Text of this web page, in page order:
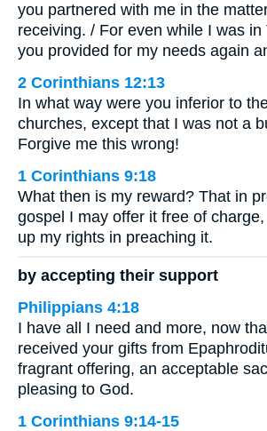
you partnered with me in the
receiving. / For even while I was in
you provided for my needs again
2 Corinthians 12:13
In what way were you inferior to
churches, except that I was not a
Forgive me this wrong!
1 Corinthians 9:18
What then is my reward? That in
gospel I may offer it free of
up my rights in preaching it.
by accepting their support
Philippians 4:18
I have all I need and more, now
received your gifts from
fragrant offering, an acceptable
pleasing to God.
1 Corinthians 9:14-15